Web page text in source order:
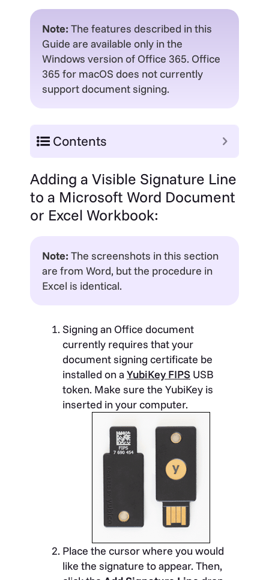
Note: The features described in this
Guide are available only in the
Windows version of Office 365. Office
365 for macOS does not currently
support document signing.
Contents
Adding a Visible Signature Line
to a Microsoft Word Document
or Excel Workbook:
Note: The screenshots in this section
are from Word, but the procedure in
Excel is identical.
Signing an Office document
currently requires that your
document signing certificate be
installed on a YubiKey FIPS USB
token. Make sure the YubiKey is
inserted in your computer.
Place the cursor where you would
like the signature to appear. Then,